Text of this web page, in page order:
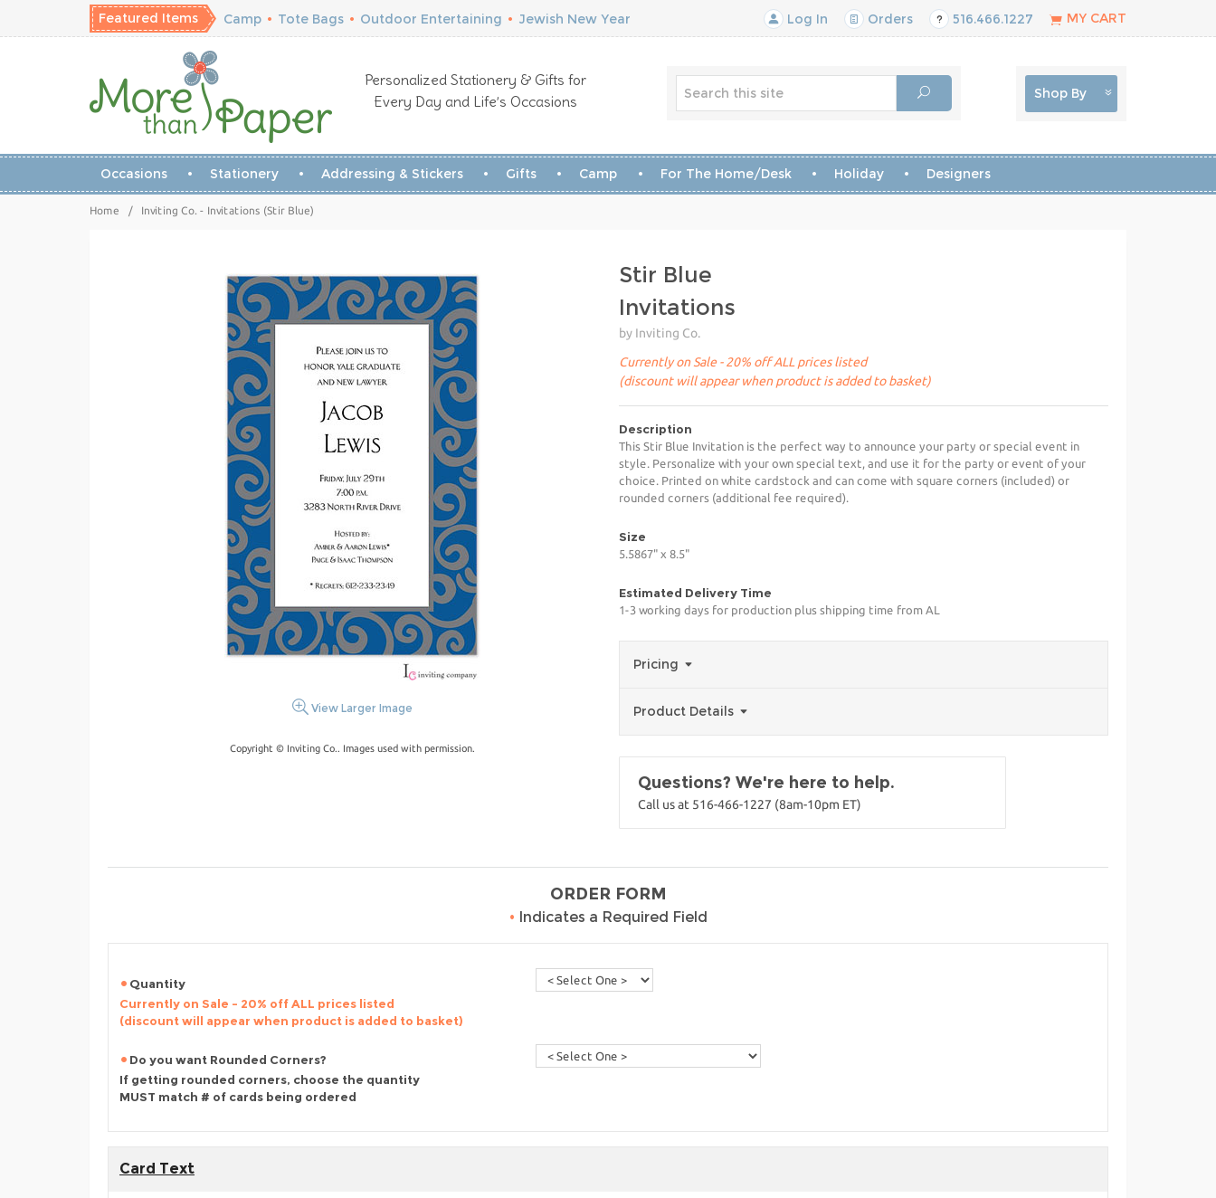
Featured Items Camp • Tote Bags • Outdoor Entertaining • Jewish New Year Log In Orders 516.466.1227 MY CART
Personalized Stationery & Gifts for
Every Day and Life’s Occasions
Shop By
Occasions Stationery Addressing & Stickers Gifts Camp For The Home/Desk Holiday Designers
Home / Inviting Co. - Invitations (Stir Blue)
View Larger Image
Copyright © Inviting Co.. Images used with permission.
Stir Blue
Invitations
by Inviting Co.
Currently on Sale - 20% off ALL prices listed
(discount will appear when product is added to basket)
Description
This Stir Blue Invitation is the perfect way to announce your party or special event in
style. Personalize with your own special text, and use it for the party or event of your
choice. Printed on white cardstock and can come with square corners (included) or
rounded corners (additional fee required).
Size
5.5867" x 8.5"
Estimated Delivery Time
1-3 working days for production plus shipping time from AL
Pricing
Product Details
Questions? We're here to help.
Call us at 516-466-1227 (8am-10pm ET)
ORDER FORM
• Indicates a Required Field
Quantity
Currently on Sale - 20% off ALL prices listed
(discount will appear when product is added to basket)
Do you want Rounded Corners?
If getting rounded corners, choose the quantity
MUST match # of cards being ordered
Card Text